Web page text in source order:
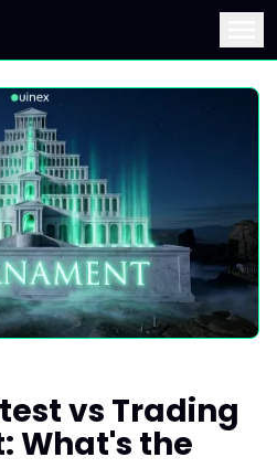
redirect you to home page
vs Trading
What's the